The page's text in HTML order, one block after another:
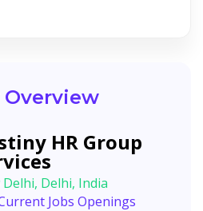
HR Group
Delhi, Delhi, India
Jobs Openings